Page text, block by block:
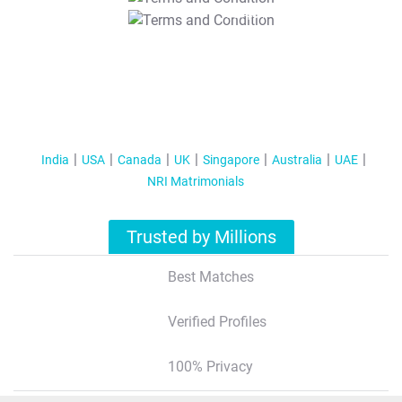
T&C Apply
India USA Canada UK Singapore Australia
UAE
NRI Matrimonials
Trusted by Millions
Best Matches
Verified Profiles
100% Privacy